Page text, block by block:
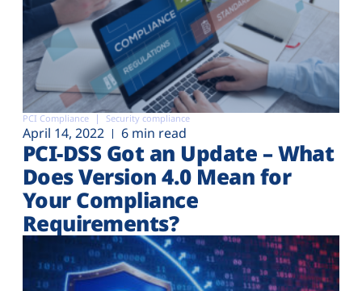
PCI Compliance Security compliance
April 14, 2022 6 min read
PCI-DSS Got an Update – What
Does Version 4.0 Mean for
Your Compliance
Requirements?